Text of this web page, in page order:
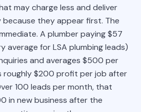
may charge less and deliver
because they appear first. The
A plumber paying $57
average for LSA plumbing leads)
and averages $500 per
roughly $200 profit per job after
100 leads per month, that
in new business after the